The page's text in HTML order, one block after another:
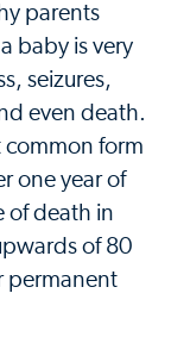
parents
baby is very
seizures,
even death.
common form
one year of
of death in
of 80
permanent